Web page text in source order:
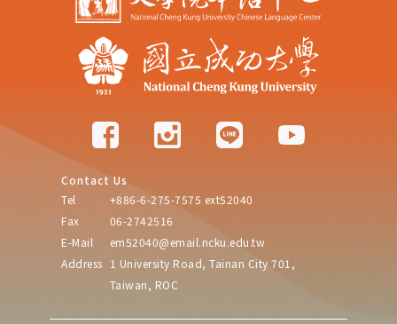
Contact Us
Tel
Fax
E-Mail
Address
+886-6-275-7575 ext52040
06-2742516
em52040@email.ncku.edu.tw
1 University Road, Tainan City 701,
Taiwan, ROC